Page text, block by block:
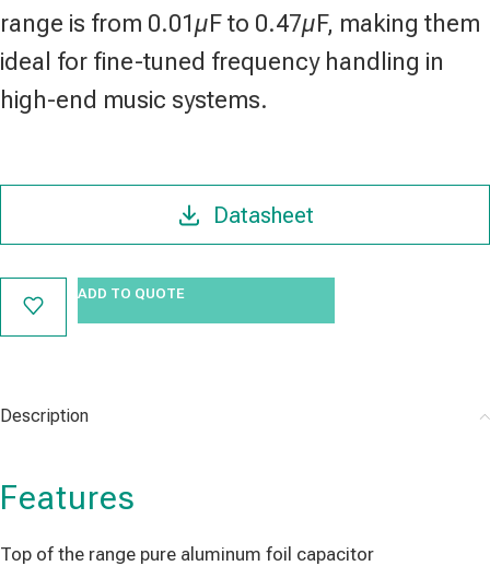
range is from 0.01µF to 0.47µF, making them
ideal for fine-tuned frequency handling in
high-end music systems.
Datasheet
ADD TO QUOTE
Description
Features
Top of the range pure aluminum foil capacitor